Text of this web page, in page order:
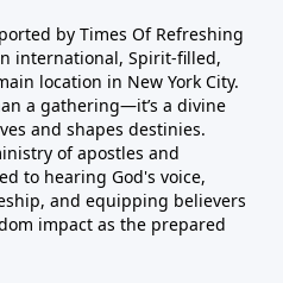
by Times Of Refreshing
international, Spirit-filled,
location in New York City.
a gathering—it’s a divine
and shapes destinies.
of apostles and
to hearing God's voice,
and equipping believers
impact as the prepared